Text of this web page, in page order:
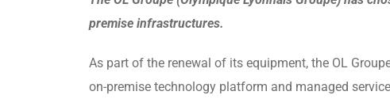
premise infrastructures.
As part of the renewal of its equipment, the OL
on-premise technology platform and managed